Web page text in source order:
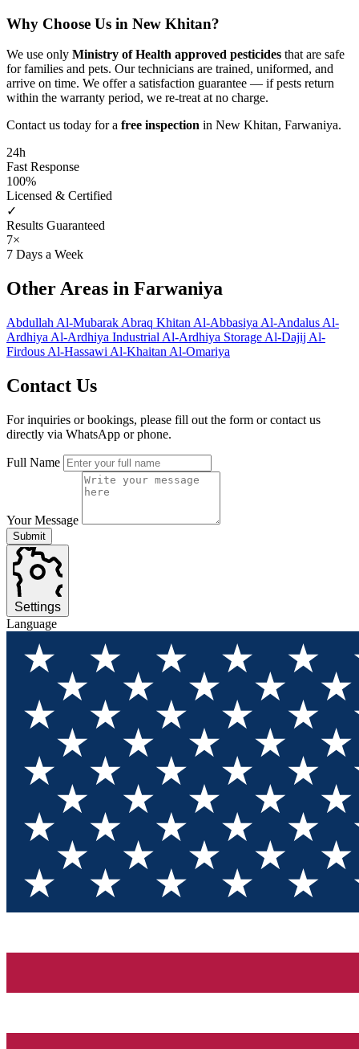
Why Choose Us in New Khitan?
We use only Ministry of Health approved pesticides that are safe
for families and pets. Our technicians are trained, uniformed, and
arrive on time. We offer a satisfaction guarantee — if pests return
within the warranty period, we re-treat at no charge.
Contact us today for a free inspection in New Khitan, Farwaniya.
24h
Fast Response
100%
Licensed & Certified
✓
Results Guaranteed
7×
7 Days a Week
Other Areas in Farwaniya
Abdullah Al-Mubarak Abraq Khitan Al-Abbasiya Al-Andalus Al-
Ardhiya Al-Ardhiya Industrial Al-Ardhiya Storage Al-Dajij Al-
Firdous Al-Hassawi Al-Khaitan Al-Omariya
Contact Us
For inquiries or bookings, please fill out the form or contact us
directly via WhatsApp or phone.
Full Name
Your Message
Submit
Settings
Language